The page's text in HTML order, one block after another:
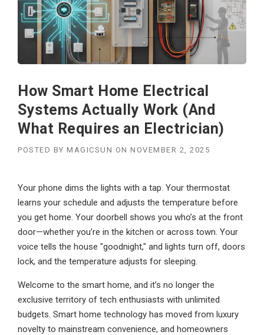
How Smart Home Electrical
Systems Actually Work (And
What Requires an Electrician)
POSTED BY MAGICSUN ON NOVEMBER 2, 2025
Your phone dims the lights with a tap. Your thermostat
learns your schedule and adjusts the temperature before
you get home. Your doorbell shows you who’s at the front
door—whether you’re in the kitchen or across town. Your
voice tells the house "goodnight," and lights turn off, doors
lock, and the temperature adjusts for sleeping.
Welcome to the smart home, and it’s no longer the
exclusive territory of tech enthusiasts with unlimited
budgets. Smart home technology has moved from luxury
novelty to mainstream convenience, and homeowners